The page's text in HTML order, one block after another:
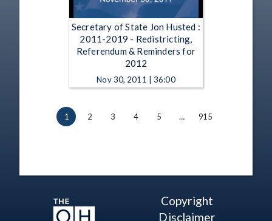
Secretary of State Jon Husted :
2011-2019 - Redistricting,
Referendum & Reminders for
2012
Nov 30, 2011 | 36:00
1 2 3 4 5 … 915
Copyright
Disclaimer